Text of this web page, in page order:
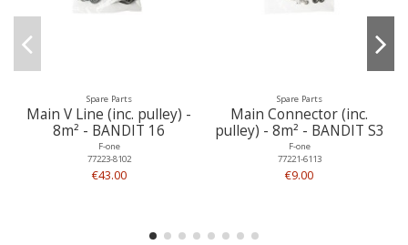
Spare Parts
Main V Line (inc. pulley) -
8m² - BANDIT 16
F-one
77223-8102
€43.00
Spare Parts
Main Connector (inc.
pulley) - 8m² - BANDIT S3
F-one
77221-6113
€9.00